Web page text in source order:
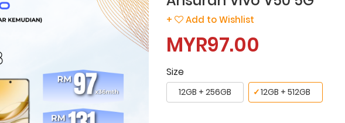
+ Add to Wishlist
MYR97.00
Size
12GB + 256GB 12GB + 512GB
✓